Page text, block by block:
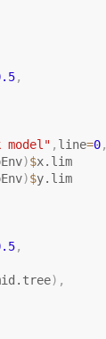
,
, line=0,
)$x.lim
)$y.lim
,
) ,